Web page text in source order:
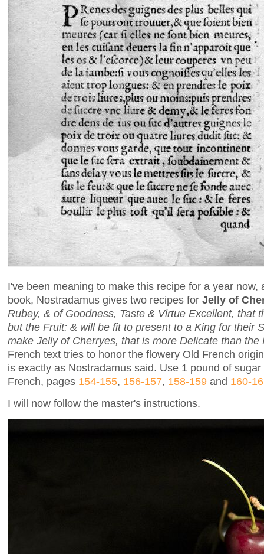
I've been meaning to make this recipe for a year
book, Nostradamus gives two recipes for Jelly of
Rubey, & of Goodness, Taste & Virtue Excellent,
but the Fruit: & will be fit to present to a King for their
make Jelly of Cherryes, that is more Delicate than
French text tries to honor the flowery Old French
is exactly as Nostradamus said. Use 1 pound of
French, pages 154-155, 156-157, 158-159 and 160-
I will now follow the master's instructions.